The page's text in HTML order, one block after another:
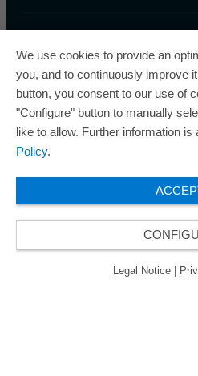
ORAFOL is a five-time
Companies Award and thus
the seal of quality for
© 2026 ORAFOL Europe
Legal Notice
We use cookies to provide an
you, and to continuously improve
button, you consent to our use of
"Configure" button to manually
like to allow. Further information is
Policy.
Legal Notice